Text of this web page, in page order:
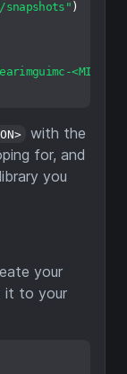
)
with the
for, and
you
your
it to your